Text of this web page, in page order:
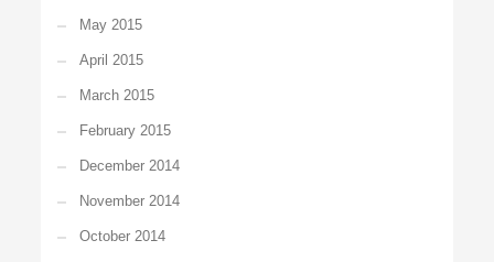
May 2015
April 2015
March 2015
February 2015
December 2014
November 2014
October 2014